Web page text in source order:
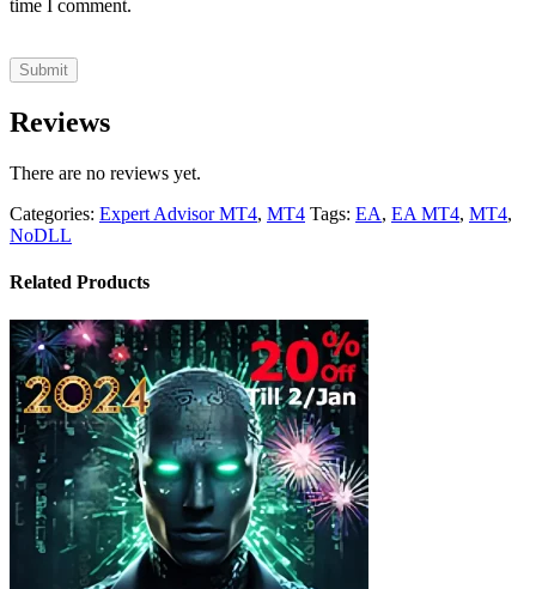
time I comment.
Reviews
There are no reviews yet.
Categories: Expert Advisor MT4, MT4 Tags: EA, EA MT4, MT4,
NoDLL
Related Products